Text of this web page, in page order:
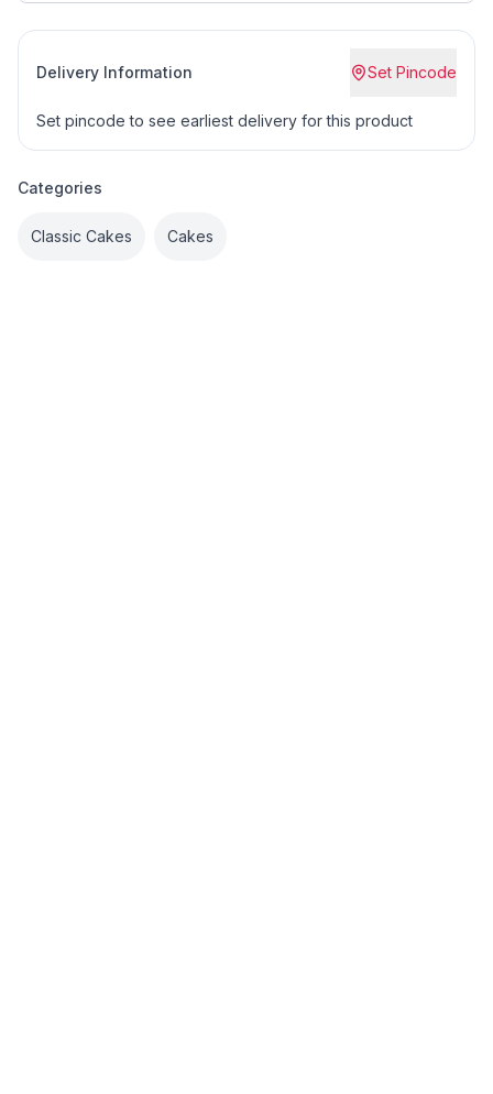
Delivery Information Set Pincode
Set pincode to see earliest delivery for this product
Categories
Classic Cakes Cakes